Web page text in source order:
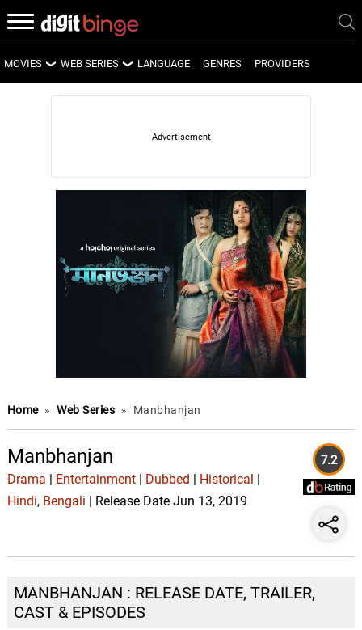
MOVIES
LATEST MOVIES
WEB SERIES
LATEST WEB SERIES
UPCOMING WEB SERIES
LANGUAGE GENRES PROVIDERS
Home » Web Series » Manbhanjan
Manbhanjan
Drama Entertainment| Dubbed Historical
Hindi, Bengali | Release Date Jun 13, 2019
7.2
MANBHANJAN : RELEASE DATE, TRAILER,
CAST & EPISODES